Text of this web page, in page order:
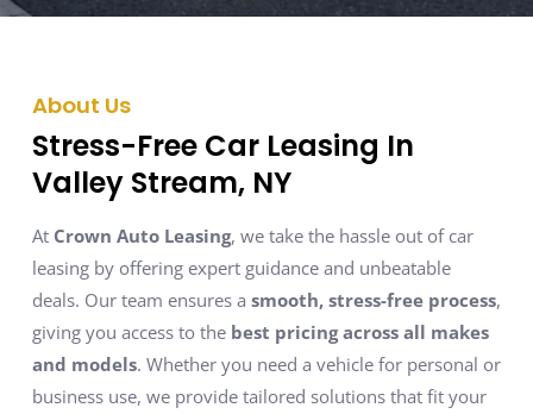
About Us
Stress-Free Car Leasing In
Valley Stream, NY
At Crown Auto Leasing, we take the hassle out of car
leasing by offering expert guidance and unbeatable
deals. Our team ensures a smooth, stress-free process,
giving you access to the best pricing across all makes
and models. Whether you need a vehicle for personal or
business use, we provide tailored solutions that fit your